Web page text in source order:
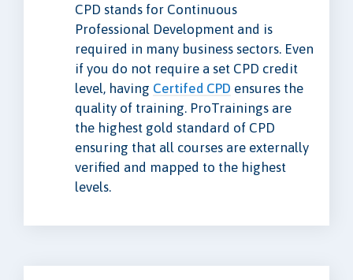
CPD stands for Continuous
Professional Development and is
required in many business sectors. Even
if you do not require a set CPD credit
level, having Certifed CPD ensures the
quality of training. ProTrainings are
the highest gold standard of CPD
ensuring that all courses are externally
verified and mapped to the highest
levels.